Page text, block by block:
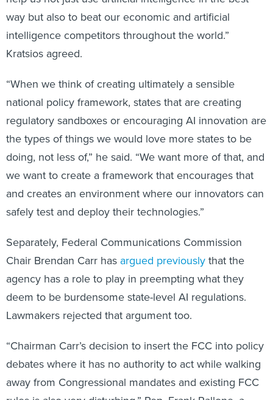
intelligence competitors throughout the world.”
Kratsios agreed.
“When we think of creating ultimately a sensible
regulatory sandboxes or encouraging AI innovation are
the types of things we would love more states to be
doing, not less of,” he said. “We want more of that, and
we want to create a framework that encourages that
and creates an environment where our innovators can
Separately, Federal Communications Commission
agency has a role to play in preempting what they
deem to be burdensome state-level AI regulations.
Lawmakers rejected that argument too.
“Chairman Carr’s decision to insert the FCC into policy
away from Congressional mandates and existing FCC
rules is also very disturbing,” Rep. Frank Pallone, a
New Jersey Democrat who is ranking member of the